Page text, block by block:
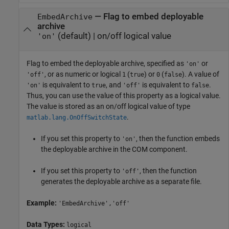
EmbedArchive — Flag to embed deployable
archive
'on' (default) | on/off logical value
Flag to embed the deployable archive, specified as 'on' or
'off' , or as numeric or logical 1 (true) or 0 (false). A value of
'on' is equivalent to true, and 'off' is equivalent to false.
Thus, you can use the value of this property as a logical value.
The value is stored as an on/off logical value of type
matlab.lang.OnOffSwitchState.
If you set this property to 'on' , then the function embeds
the deployable archive in the COM component.
If you set this property to 'off' , then the function
generates the deployable archive as a separate file.
Example: 'EmbedArchive','off'
Data Types: logical